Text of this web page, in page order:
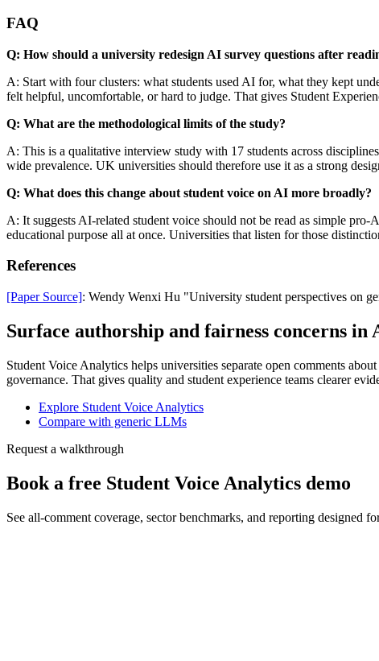
FAQ
Q: How should a university redesign AI survey questions after
A: Start with four clusters: what students used AI for, what they kept
felt helpful, uncomfortable, or hard to judge. That gives Student
Q: What are the methodological limits of the study?
A: This is a qualitative interview study with 17 students across
wide prevalence. UK universities should therefore use it as a strong
Q: What does this change about student voice on AI more broadly?
A: It suggests AI-related student voice should not be read as simple
educational purpose all at once. Universities that listen for those
References
[Paper Source]: Wendy Wenxi Hu "University student perspectives on
Surface authorship and fairness concerns in
Student Voice Analytics helps universities separate open comments
governance. That gives quality and student experience teams clearer
Explore Student Voice Analytics
Compare with generic LLMs
Request a walkthrough
Book a free Student Voice Analytics demo
See all-comment coverage, sector benchmarks, and reporting designed